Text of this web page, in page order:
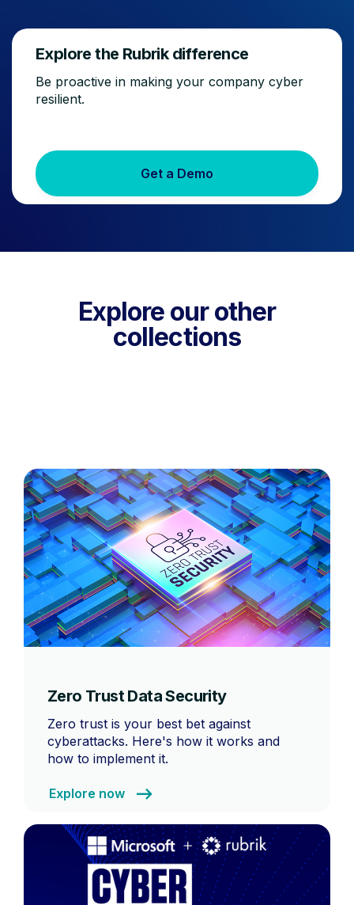
Explore the Rubrik difference
Be proactive in making your company cyber
resilient.
Get a Demo
Explore our other
collections
Zero Trust Data Security
Zero trust is your best bet against
cyberattacks. Here's how it works and
how to implement it.
Explore now